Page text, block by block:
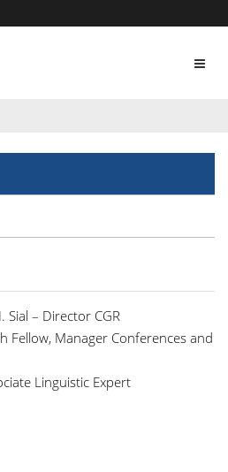
– Director CGR
Fellow, Manager Conferences and
Linguistic Expert